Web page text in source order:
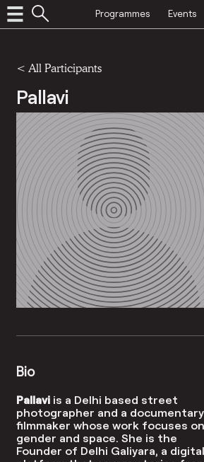
Programmes Events
< All Participants
Pallavi
Bio
Pallavi is a Delhi based street
photographer and a documentary
filmmaker whose work focuses on
gender and space.She is the
Founder of Delhi Galiyara a digital